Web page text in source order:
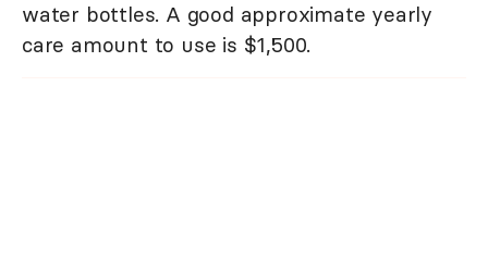
water bottles. A good approximate yearly
care amount to use is $1,500.